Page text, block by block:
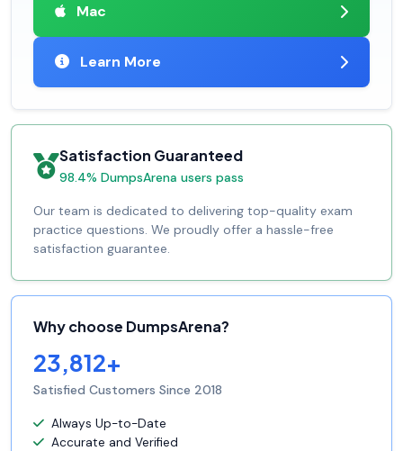
Mac
Learn More
Satisfaction Guaranteed
98.4% DumpsArena users pass
Our team is dedicated to delivering top-quality exam
practice questions. We proudly offer a hassle-free
satisfaction guarantee.
Why choose DumpsArena?
23,812+
Satisfied Customers Since 2018
Always Up-to-Date
Accurate and Verified